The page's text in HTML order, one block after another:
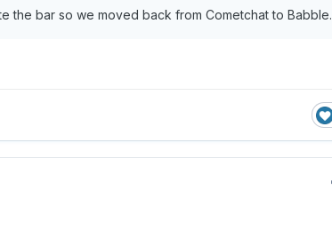
the bar so we moved back from Cometchat to Babble.